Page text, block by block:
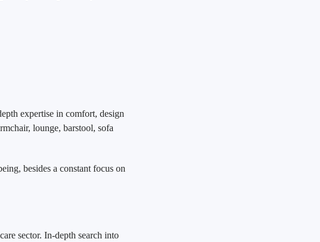
expertise in comfort, design
lounge, barstool, sofa
besides a constant focus on
sector. In-depth search into